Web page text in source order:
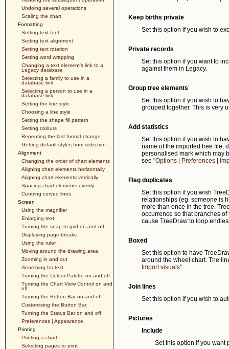
Undoing several operations
Scaling the chart
Formatting
Setting text font
Setting text alignment
Setting text rotation
Setting word wrapping
Changing a text element's link to a
Legacy database
Selecting a family to use in a
database link
Selecting a person to use in a
database link
Setting the line style
Choosing a line style
Setting the shape fill pattern
Setting colours
Repeating the last format change
Getting default styles from selection
Alignment
Changing the order of chart elements
Aligning chart elements horizontally
Aligning chart elements vertically
Spacing chart elements evenly
Centring curved lines
Screen
Using the magnifier
Enlarging text
Turning the snap-to-grid on and off
Displaying page-breaks
Using the ruler
Moving around the drawing area
Zooming in and out
Searching for text
Turning the Colour Palette on and off
Turning the Chart View Control on and
off
Turning the Button Bar on and off
Customising the Button Bar
Turning the Status Bar on and off
Preferences | Appearance
Printing
Printing a chart
Selecting pages to print
Keep births private
Set this option if you wish to
Private records
Set this option if you want to
against them in Legacy.
Group tree elements
Set this option if you wish to
grouped together. This is very
Add statistics
Set this option if you wish to
name of the imported tree file,
personalised mark which may
see "Options | Preferences |
Flag duplicates
Set this option if you wish
relationships (eg. someone is
more than once in the tree.
occurrence so that branches
cause TreeDraw to loop
Boxed
Set this option to have
around the wheel chart. The
Import visuals".
Join lines
Set this option if you wish to
Pictures
Include
Set this option if you want